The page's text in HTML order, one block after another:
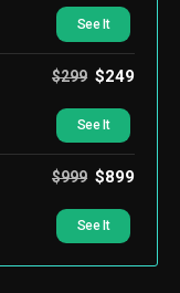
See It
$299 $249
See It
$999 $899
See It